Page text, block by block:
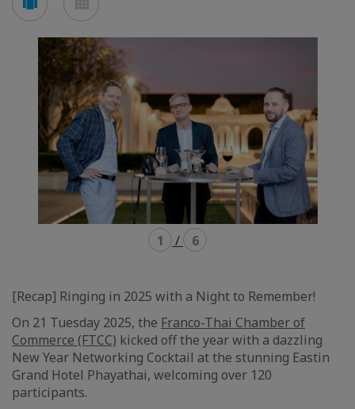
en
carousel
en
mosaïque
1 / 6
[Recap] Ringing in 2025 with a Night to Remember!
On 21 Tuesday 2025, the Franco-Thai Chamber of
Commerce (FTCC) kicked off the year with a dazzling
New Year Networking Cocktail at the stunning Eastin
Grand Hotel Phayathai, welcoming over 120
participants.